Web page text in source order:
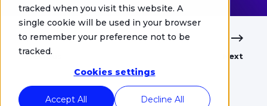
tracked when you visit this website. A
single cookie will be used in your browser
to remember your preference not to be
tracked.
Cookies settings
Accept All Decline All
Previous Next